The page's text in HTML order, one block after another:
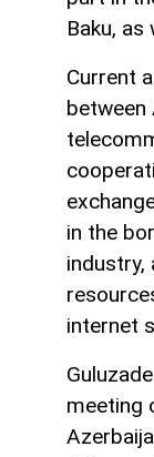
Baku,
Current
between
in the
industry,
internet
meeting